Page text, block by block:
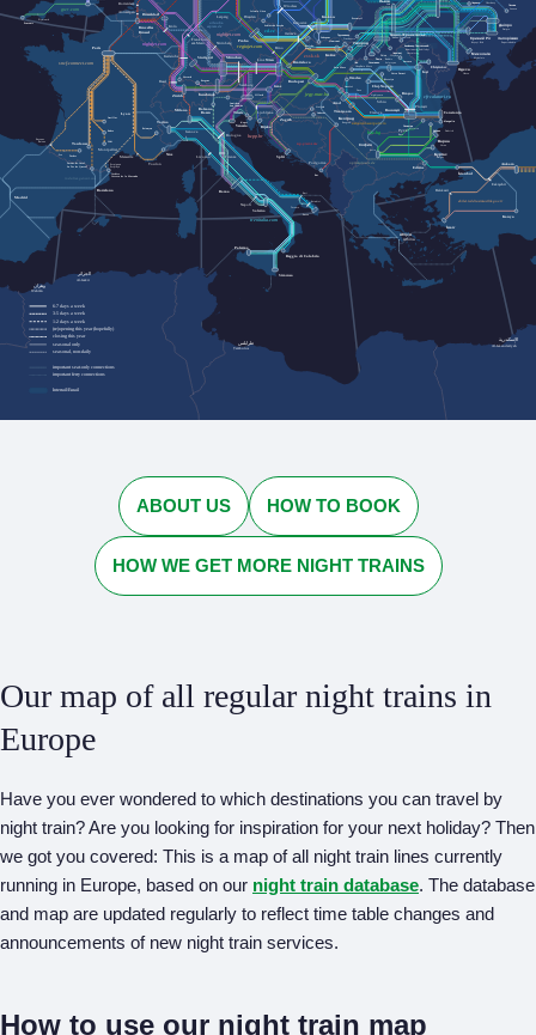
zssk.sk
urlaubs-
trenitalia.com
ebilet.tcddtasimacilik.gov.tr
sncf-connect.com
zcg-prevoz.me
regiojet.com
optimatours.de
nightjet.com
nightjet.com
jegy.mav.hu
hzpp.hr
gwr.com
cfrcalatori.ro
cd.cz
bdz.bg
astratranscarpatic.ro
Penzance
Запоріжжя
Zaporizhzhia
Ясіня Yasynya
Ужгород
Uzhhorod
Трускавець
Truskavets
Солотвино Solotvyno
Рахів Rakhiv
Одеса
Odesa
Миколаїв
Mykolaiv
Кривий Ріг
Кам'янець-Подільський
Kamianets-Podilskyi
Лозова
Івано-Франківськ
Ivano-Frankivsk
Дніпро
Dnipro
Черкаси Cherkasy
Чоп
Konya
İzmir
İstanbul
Edirne
Ankara
Humenné
Košice
Bratislava
Koper
Београд
Beograd
Vatra Dornei
Timișoara
Suceava
Satu Mare
Oradea
Mangalia
Iași
Curtici
Constanța
Cluj-Napoca
București
Brașov
Bistrița
Arad
Zakopane
Szklarska Poręba
Jelenia Góra
Przemyśl
Kraków
Bielsko-
Biała
Bar
Chișinău
طرابلس
Ṭarābulus
Milano
Roma
Salerno
Palermo
Siracusa
Reggio di Calabria
Lecce
Torino
Trieste
Venezia
Innichen
San Candido
Bolzano
Zagreb
Osijek
Vukovar
Split
Rijeka
Budapest
Toulouse
Tarbes
Rodez
Paris
Nice
Lyon
Latour-de-Carol
La Tor de Querol
Cervera de la Marenda
Albi
Briançon
Aurillac
Αθήνα
Athína
الإسكندرية
Al-Iskandarīyah
Barcelona
Madrid
الجزائر
Al-Jazāʾir
وهران
Wahrān
Stuttgart München
Düsseldorf
Praha
Zürich
София
Sofia
Варна
Varna
Силистра
Silistra
Добрич Dobrich
Бургас
Burgas
Bruxelles
Brussel
Wien
Bregenz
Lörrach
Villach
Innsbruck
Graz
Plymouth
Eskişehir
Balıkesir
Ljubljana
Ploiești
Deva
Sighișoara
Sibiu
Craiova
Baia Mare
Wrocław
Katowice
Taranto
Brindisi
Bari
Napoli
Livorno
Genova
Firenze
Bologna
Podgorica
Rotterdam
Toulon
Pau
Montpellier
Perpignan
Perpinyà
Marseille
Bayonne
Baiona
Nürnberg
Leipzig
Karlsruhe
Frankfurt
am Main
Dresden
Köln
Ostrava
Brno
Basel
Русе
Ruse
Antwerpen
Salzburg
Linz
Interrail/Eurail
important seat-only connections
important ferry connections
seasonal, non-daily
seasonal only
closing this year
(re)opening this year (hopefully)
1-2 days a week
3-5 days a week
6-7 days a week
ABOUT US HOW TO BOOK
HOW WE GET MORE NIGHT TRAINS
Our map of all regular night trains in
Europe
Have you ever wondered to which destinations you can travel by
night train? Are you looking for inspiration for your next holiday? Then
we got you covered: This is a map of all night train lines currently
running in Europe, based on our night train database. The database
and map are updated regularly to reflect time table changes and
announcements of new night train services.
How to use our night train map